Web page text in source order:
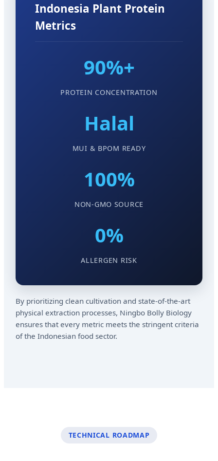
Indonesia Plant Protein
Metrics
90%+
PROTEIN CONCENTRATION
Halal
MUI & BPOM READY
100%
NON-GMO SOURCE
0%
ALLERGEN RISK
By prioritizing clean cultivation and state-of-the-art
physical extraction processes, Ningbo Bolly Biology
ensures that every metric meets the stringent criteria
of the Indonesian food sector.
TECHNICAL ROADMAP